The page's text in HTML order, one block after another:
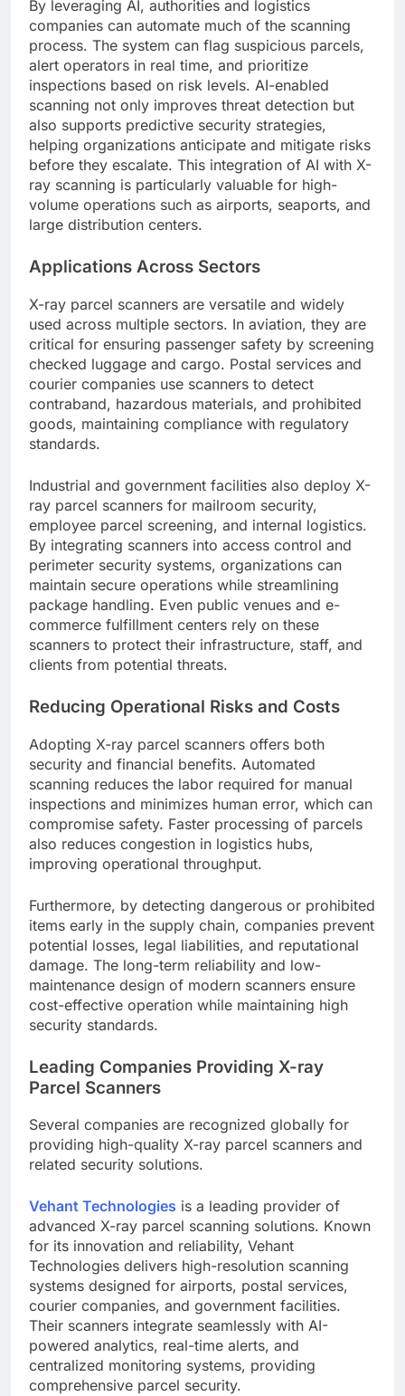
By leveraging AI, authorities and logistics
companies can automate much of the scanning
process. The system can flag suspicious parcels,
alert operators in real time, and prioritize
inspections based on risk levels. AI-enabled
scanning not only improves threat detection but
also supports predictive security strategies,
helping organizations anticipate and mitigate risks
before they escalate. This integration of AI with X-
ray scanning is particularly valuable for high-
volume operations such as airports, seaports, and
large distribution centers.
Applications Across Sectors
X-ray parcel scanners are versatile and widely
used across multiple sectors. In aviation, they are
critical for ensuring passenger safety by screening
checked luggage and cargo. Postal services and
courier companies use scanners to detect
contraband, hazardous materials, and prohibited
goods, maintaining compliance with regulatory
standards.
Industrial and government facilities also deploy X-
ray parcel scanners for mailroom security,
employee parcel screening, and internal logistics.
By integrating scanners into access control and
perimeter security systems, organizations can
maintain secure operations while streamlining
package handling. Even public venues and e-
commerce fulfillment centers rely on these
scanners to protect their infrastructure, staff, and
clients from potential threats.
Reducing Operational Risks and Costs
Adopting X-ray parcel scanners offers both
security and financial benefits. Automated
scanning reduces the labor required for manual
inspections and minimizes human error, which can
compromise safety. Faster processing of parcels
also reduces congestion in logistics hubs,
improving operational throughput.
Furthermore, by detecting dangerous or prohibited
items early in the supply chain, companies prevent
potential losses, legal liabilities, and reputational
damage. The long-term reliability and low-
maintenance design of modern scanners ensure
cost-effective operation while maintaining high
security standards.
Leading Companies Providing X-ray
Parcel Scanners
Several companies are recognized globally for
providing high-quality X-ray parcel scanners and
related security solutions.
Vehant Technologies is a leading provider of
advanced X-ray parcel scanning solutions. Known
for its innovation and reliability, Vehant
Technologies delivers high-resolution scanning
systems designed for airports, postal services,
courier companies, and government facilities.
Their scanners integrate seamlessly with AI-
powered analytics, real-time alerts, and
centralized monitoring systems, providing
comprehensive parcel security.